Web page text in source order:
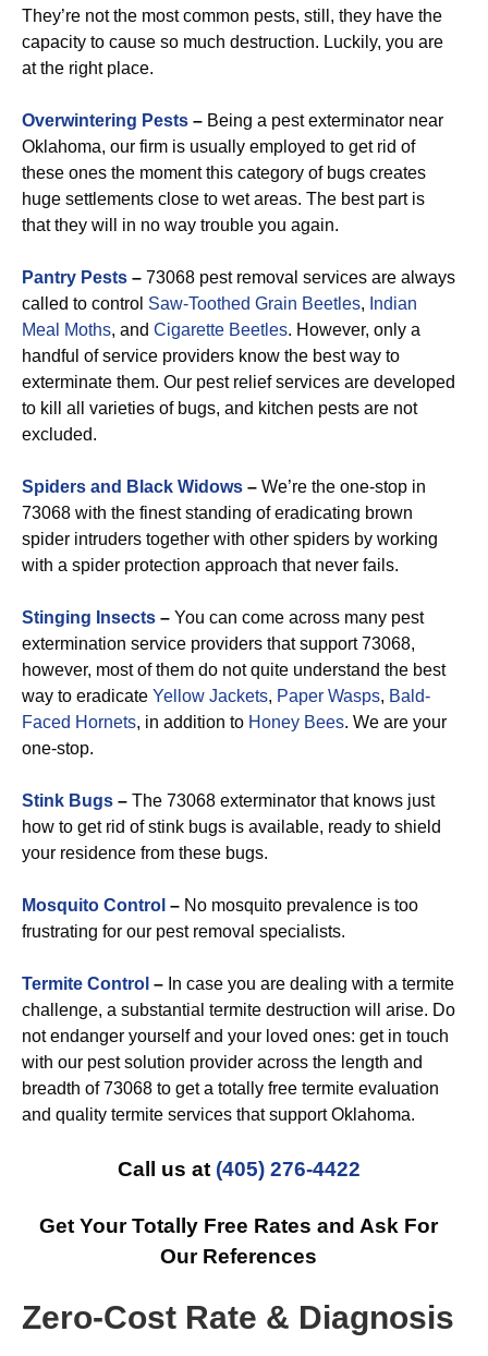
They’re not the most common pests, still, they have the
capacity to cause so much destruction. Luckily, you are
at the right place.
Overwintering Pests – Being a pest exterminator near
Oklahoma, our firm is usually employed to get rid of
these ones the moment this category of bugs creates
huge settlements close to wet areas. The best part is
that they will in no way trouble you again.
Pantry Pests – 73068 pest removal services are always
called to control Saw-Toothed Grain Beetles, Indian
Meal Moths, and Cigarette Beetles. However, only a
handful of service providers know the best way to
exterminate them. Our pest relief services are developed
to kill all varieties of bugs, and kitchen pests are not
excluded.
Spiders and Black Widows – We’re the one-stop in
73068 with the finest standing of eradicating brown
spider intruders together with other spiders by working
with a spider protection approach that never fails.
Stinging Insects – You can come across many pest
extermination service providers that support 73068,
however, most of them do not quite understand the best
way to eradicate Yellow Jackets, Paper Wasps, Bald-
Faced Hornets, in addition to Honey Bees. We are your
one-stop.
Stink Bugs – The 73068 exterminator that knows just
how to get rid of stink bugs is available, ready to shield
your residence from these bugs.
Mosquito Control – No mosquito prevalence is too
frustrating for our pest removal specialists.
Termite Control – In case you are dealing with a termite
challenge, a substantial termite destruction will arise. Do
not endanger yourself and your loved ones: get in touch
with our pest solution provider across the length and
breadth of 73068 to get a totally free termite evaluation
and quality termite services that support Oklahoma.
Call us at (405) 276-4422
Get Your Totally Free Rates and Ask For
Our References
Zero-Cost Rate & Diagnosis